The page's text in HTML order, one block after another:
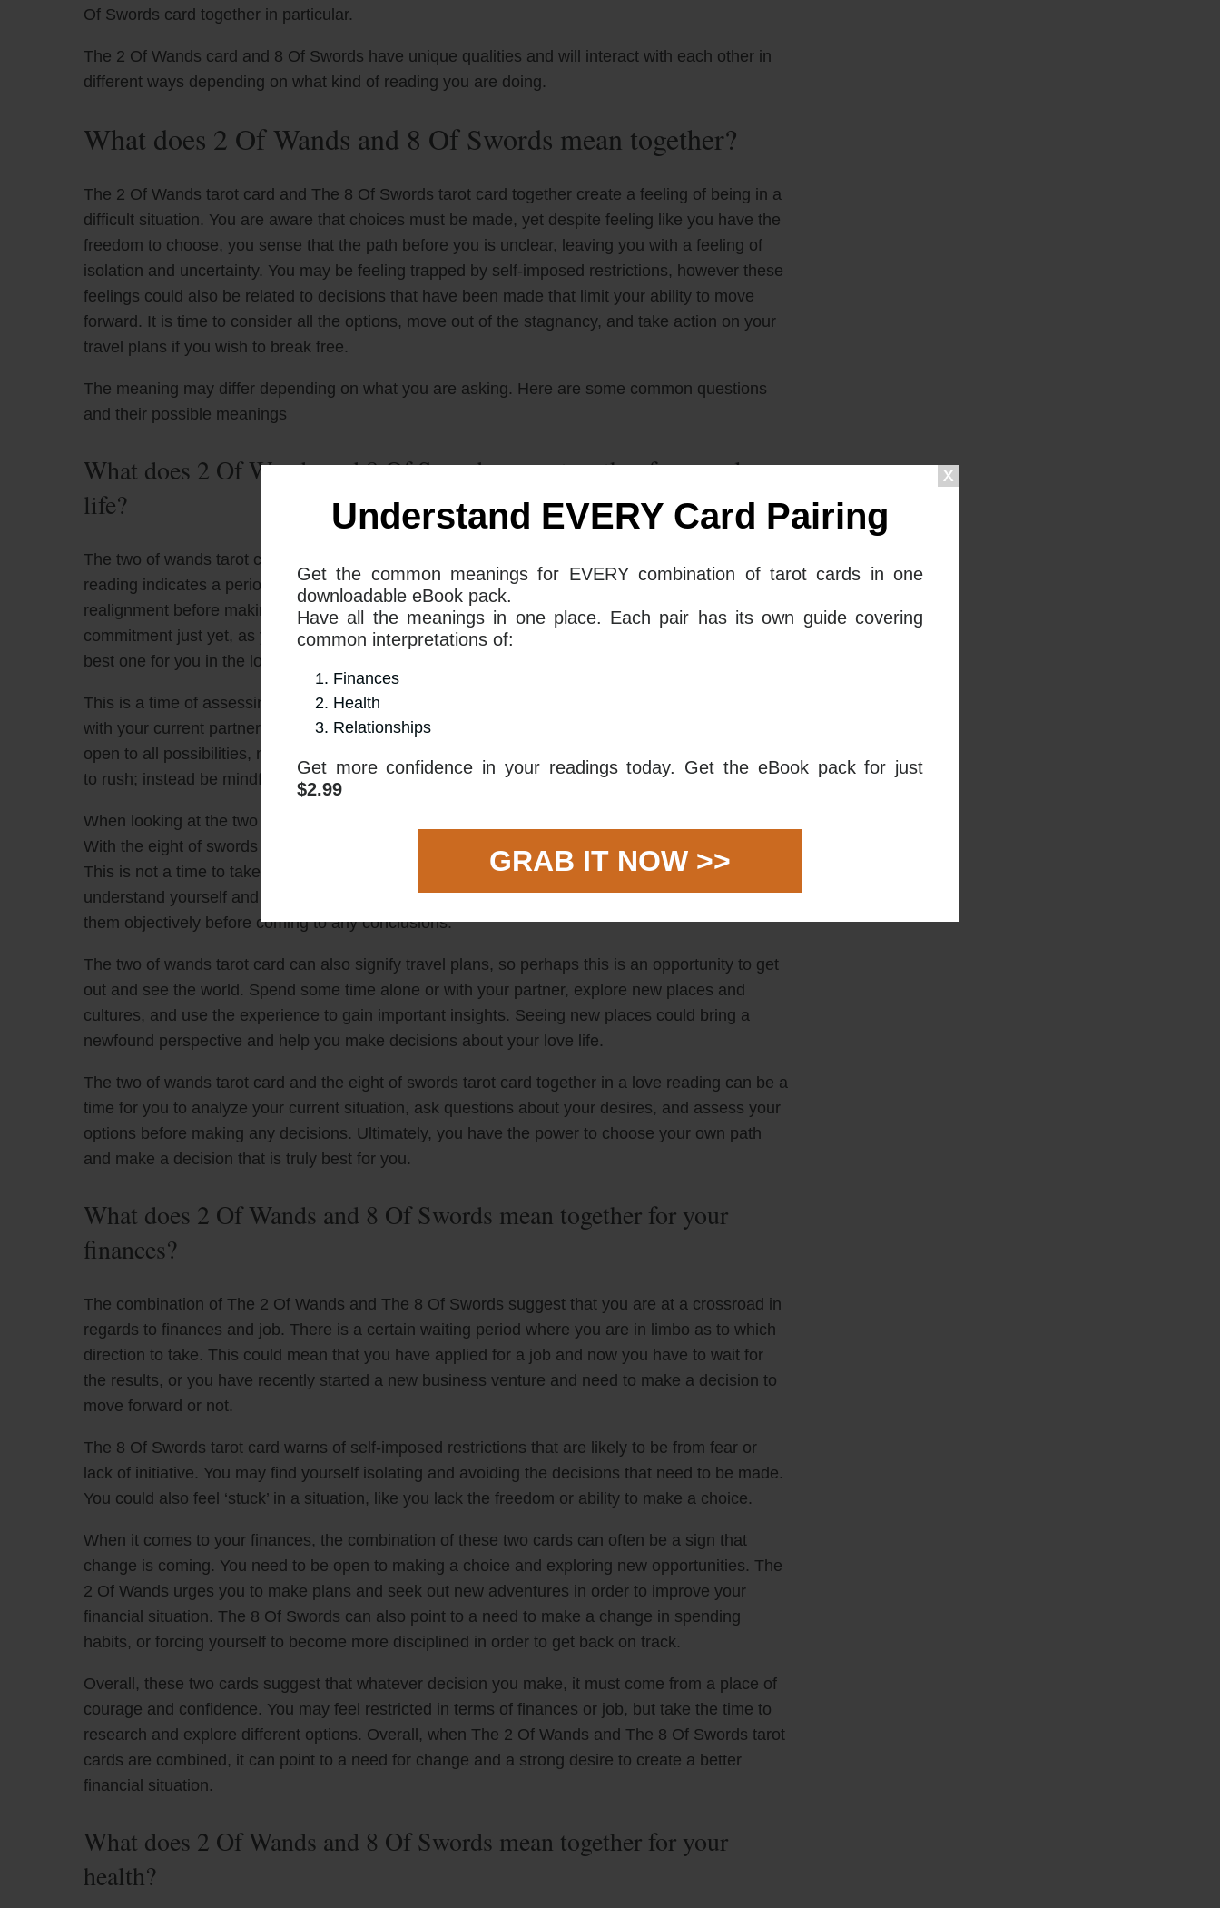
Understand EVERY Card Pairing
Get the common meanings for EVERY combination of tarot cards in one
downloadable eBook pack.
Have all the meanings in one place. Each pair has its own guide covering
common interpretations of:
Finances
Health
Relationships
Get more confidence in your readings today. Get the eBook pack for just
$2.99
GRAB IT NOW >>
Of Swords card together in particular.
The 2 Of Wands card and 8 Of Swords have unique qualities and will interact with each other in
different ways depending on what kind of reading you are doing.
What does 2 Of Wands and 8 Of Swords mean together?
The 2 Of Wands tarot card and The 8 Of Swords tarot card together create a feeling of being in a
difficult situation. You are aware that choices must be made, yet despite feeling like you have the
freedom to choose, you sense that the path before you is unclear, leaving you with a feeling of
isolation and uncertainty. You may be feeling trapped by self-imposed restrictions, however these
feelings could also be related to decisions that have been made that limit your ability to move
forward. It is time to consider all the options, move out of the stagnancy, and take action on your
travel plans if you wish to break free.
The meaning may differ depending on what you are asking. Here are some common questions
and their possible meanings
What does 2 Of Wands and 8 Of Swords mean together for your love
life?
The two of wands tarot card and the eight of swords tarot card when placed together in a love
reading indicates a period of transition. This can be seen as a time of contemplation and
realignment before making any big decisions. It may be wise to hold off on getting into a
commitment just yet, as you need to take into consideration if your current relationship is truly the
best one for you in the long run.
This is a time of assessing the situation, searching within for clarity on whether you should stay
with your current partner or pursue somebody new. As you assess your love life, try to remain
open to all possibilities, not just the ones that are seemingly easy or convenient. There is no need
to rush; instead be mindful of what is right for you and make a gradual transition.
When looking at the two of wands tarot card, it can symbolize the need for you to make a choice.
With the eight of swords tarot card, the focus is on being open-minded and assessing all options.
This is not a time to take the easy route or do what is expected of you. Instead take some time to
understand yourself and your needs. Review each of your options carefully and think through
them objectively before coming to any conclusions.
The two of wands tarot card can also signify travel plans, so perhaps this is an opportunity to get
out and see the world. Spend some time alone or with your partner, explore new places and
cultures, and use the experience to gain important insights. Seeing new places could bring a
newfound perspective and help you make decisions about your love life.
The two of wands tarot card and the eight of swords tarot card together in a love reading can be a
time for you to analyze your current situation, ask questions about your desires, and assess your
options before making any decisions. Ultimately, you have the power to choose your own path
and make a decision that is truly best for you.
What does 2 Of Wands and 8 Of Swords mean together for your
finances?
The combination of The 2 Of Wands and The 8 Of Swords suggest that you are at a crossroad in
regards to finances and job. There is a certain waiting period where you are in limbo as to which
direction to take. This could mean that you have applied for a job and now you have to wait for
the results, or you have recently started a new business venture and need to make a decision to
move forward or not.
The 8 Of Swords tarot card warns of self-imposed restrictions that are likely to be from fear or
lack of initiative. You may find yourself isolating and avoiding the decisions that need to be made.
You could also feel ‘stuck’ in a situation, like you lack the freedom or ability to make a choice.
When it comes to your finances, the combination of these two cards can often be a sign that
change is coming. You need to be open to making a choice and exploring new opportunities. The
2 Of Wands urges you to make plans and seek out new adventures in order to improve your
financial situation. The 8 Of Swords can also point to a need to make a change in spending
habits, or forcing yourself to become more disciplined in order to get back on track.
Overall, these two cards suggest that whatever decision you make, it must come from a place of
courage and confidence. You may feel restricted in terms of finances or job, but take the time to
research and explore different options. Overall, when The 2 Of Wands and The 8 Of Swords tarot
cards are combined, it can point to a need for change and a strong desire to create a better
financial situation.
What does 2 Of Wands and 8 Of Swords mean together for your
health?